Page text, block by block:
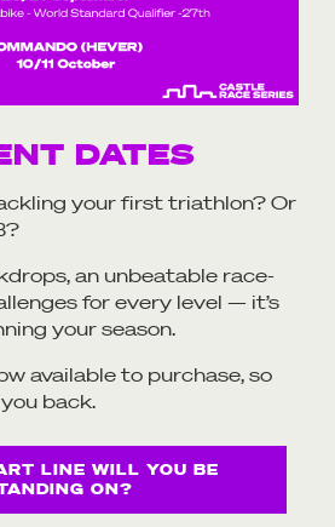
DATES
your first triathlon? Or
an unbeatable race-
for every level — it’s
your season.
available to purchase, so
back.
LINE WILL YOU BE
ON?